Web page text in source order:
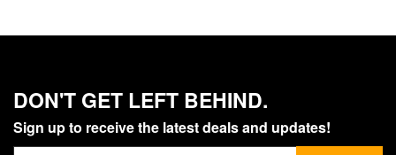
DON'T GET LEFT BEHIND.
Sign up to receive the latest deals and updates!